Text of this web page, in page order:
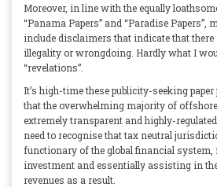
Moreover, in line with the equally
“Panama Papers” and “Paradise Papers”,
include disclaimers that indicate that
illegality or wrongdoing. Hardly what I
“revelations”.
It’s high-time these publicity-seeking
that the overwhelming majority of
extremely transparent and highly-
need to recognise that tax neutral
functionary of the global financial
investment and essentially assisting in
revenues as a result.